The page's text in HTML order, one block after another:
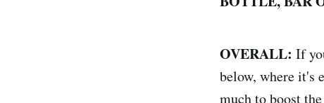
OVERALL: If
below, where it's
much to boost